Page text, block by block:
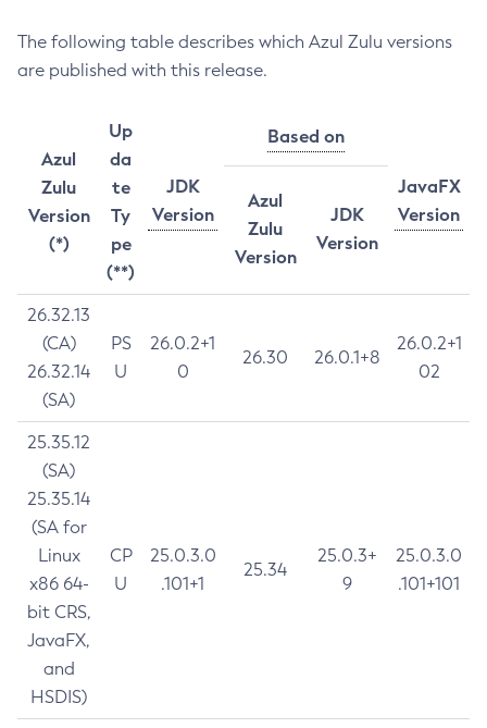
The following table describes which Azul Zulu versions
are published with this release.
Azul
Zulu
Version
(*)
Up
da
te
Ty
pe
(**)
JDK
Version
Based on
JavaFX
Version
Azul
Zulu
Version
JDK
Version
26.32.13
(CA)
26.32.14
(SA)
PS
U
26.0.2+1
0
26.30 26.0.1+8
26.0.2+1
02
25.35.12
(SA)
25.35.14
(SA for
Linux
x86 64-
bit CRS,
JavaFX,
and
HSDIS)
CP
U
25.0.3.0
.101+1
25.34
25.0.3+
9
25.0.3.0
.101+101